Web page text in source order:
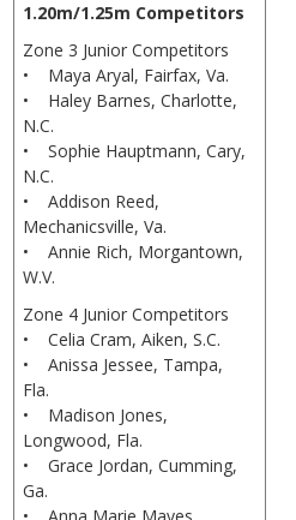
1.20m/1.25m Competitors
Zone 3 Junior Competitors
• Maya Aryal, Fairfax, Va.
• Haley Barnes, Charlotte,
N.C.
• Sophie Hauptmann, Cary,
N.C.
• Addison Reed,
Mechanicsville, Va.
• Annie Rich, Morgantown,
W.V.
Zone 4 Junior Competitors
• Celia Cram, Aiken, S.C.
• Anissa Jessee, Tampa,
Fla.
• Madison Jones,
Longwood, Fla.
• Grace Jordan, Cumming,
Ga.